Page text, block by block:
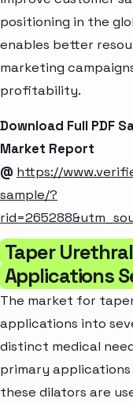
positioning in the
enables better
marketing
profitability.
Download Full PDF
Market Report
@ https://
sample/?
Taper
Applications
The market for
applications into
distinct medical
primary
these dilators are